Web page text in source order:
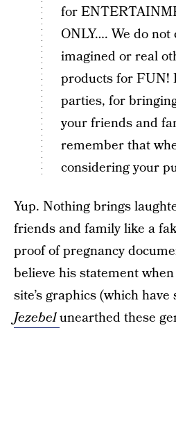
for
ONLY…. We do not
imagined or real
products for FUN!
parties, for
your friends and
remember that
considering your
Yup. Nothing brings
friends and family like a
proof of pregnancy
believe his statement
site’s graphics (which
Jezebelunearthed these